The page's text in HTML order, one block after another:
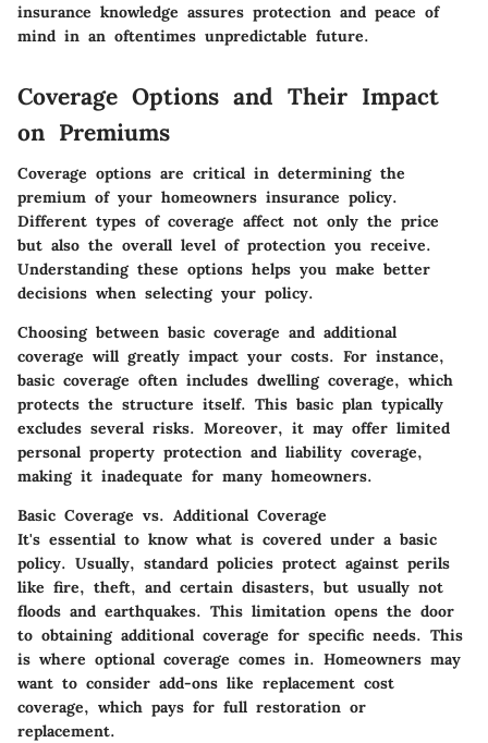
insurance knowledge assures protection and peace of
mind in an oftentimes unpredictable future.
Coverage Options and Their Impact
on Premiums
Coverage options are critical in determining the
premium of your homeowners insurance policy.
Different types of coverage affect not only the price
but also the overall level of protection you receive.
Understanding these options helps you make better
decisions when selecting your policy.
Choosing between basic coverage and additional
coverage will greatly impact your costs. For instance,
basic coverage often includes dwelling coverage, which
protects the structure itself. This basic plan typically
excludes several risks. Moreover, it may offer limited
personal property protection and liability coverage,
making it inadequate for many homeowners.
Basic Coverage vs. Additional Coverage
It's essential to know what is covered under a basic
policy. Usually, standard policies protect against perils
like fire, theft, and certain disasters, but usually not
floods and earthquakes. This limitation opens the door
to obtaining additional coverage for specific needs. This
is where optional coverage comes in. Homeowners may
want to consider add-ons like replacement cost
coverage, which pays for full restoration or
replacement.